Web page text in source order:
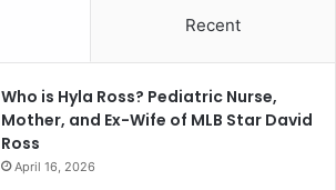
Recent
Who is Hyla Ross? Pediatric Nurse,
Mother, and Ex-Wife of MLB Star David
Ross
April 16, 2026